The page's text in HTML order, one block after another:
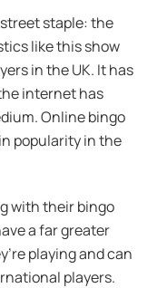
staple: the
like this show
in the UK. It has
internet has
Online bingo
popularity in the
with their bingo
a far greater
playing and can
players.